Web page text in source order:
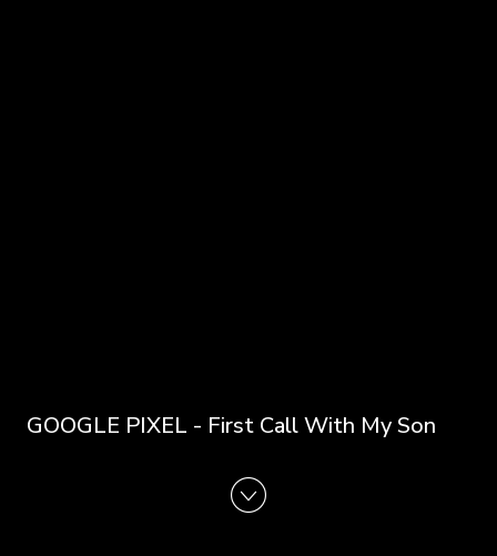
GOOGLE PIXEL - First Call With My Son